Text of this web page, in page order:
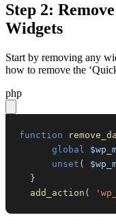
Step 2:
Widgets
Start by removing any
how to remove the
php
function
global
unset (
}
add_action (